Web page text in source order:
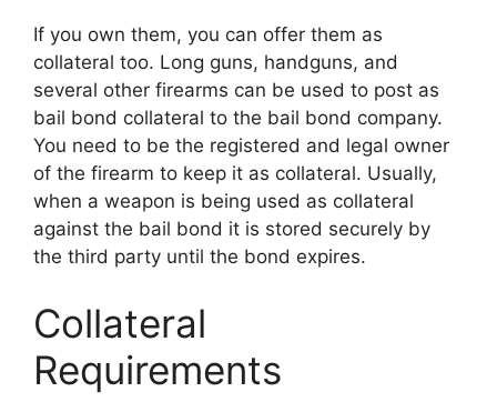
If you own them, you can offer them as
collateral too. Long guns, handguns, and
several other firearms can be used to post as
bail bond collateral to the bail bond company.
You need to be the registered and legal owner
of the firearm to keep it as collateral. Usually,
when a weapon is being used as collateral
against the bail bond it is stored securely by
the third party until the bond expires.
Collateral
Requirements